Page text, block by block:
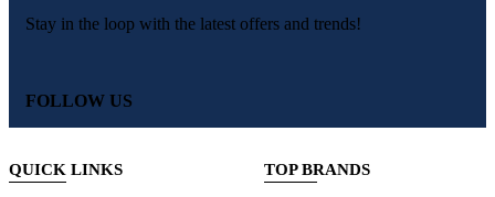
Stay in the loop with the latest offers and trends!
FOLLOW US
QUICK LINKS TOP BRANDS